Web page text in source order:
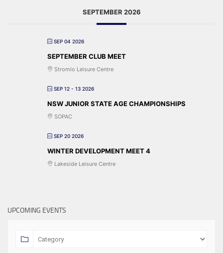
SEPTEMBER 2026
SEP 04 2026
SEPTEMBER CLUB MEET
Stromlo Leisure Centre
SEP 12 - 13 2026
NSW JUNIOR STATE AGE CHAMPIONSHIPS
SOPAC
SEP 20 2026
WINTER DEVELOPMENT MEET 4
Lakeside Leisure Centre
UPCOMING EVENTS